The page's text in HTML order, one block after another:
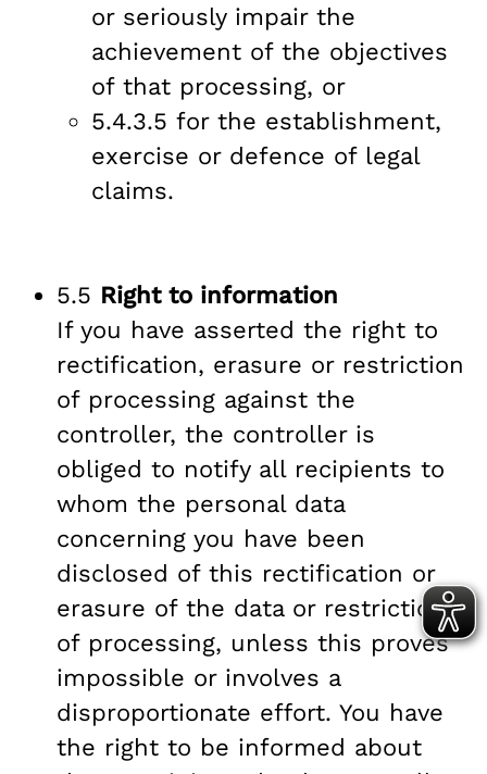
or seriously impair the
achievement of the objectives
of that processing, or
5.4.3.5 for the establishment,
exercise or defence of legal
claims.
5.5 Right to information
If you have asserted the right to
rectification, erasure or restriction
of processing against the
controller, the controller is
obliged to notify all recipients to
whom the personal data
concerning you have been
disclosed of this rectification or
erasure of the data or restriction
of processing, unless this proves
impossible or involves a
disproportionate effort. You have
the right to be informed about